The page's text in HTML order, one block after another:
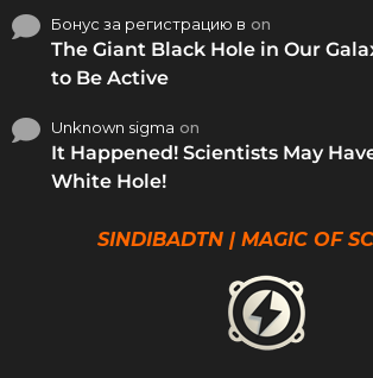
Бонус за регистрацию в on
The Giant Black Hole in Our
to Be Active
Unknown sigma on
It Happened! Scientists May
White Hole!
SINDIBADTN | MAGIC OF